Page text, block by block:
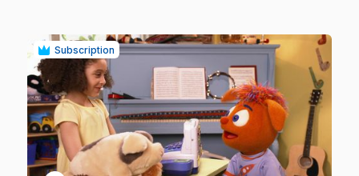
Subscription